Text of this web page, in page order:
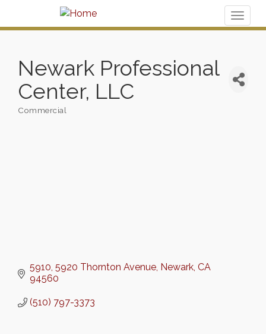
Newark Professional
Center, LLC
Commercial
5910, 5920 Thornton Avenue Newark CA
94560
(510) 797-3373